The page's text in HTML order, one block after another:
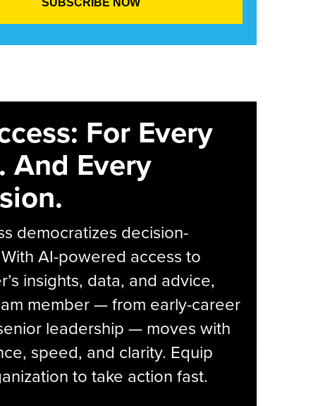
For Every
And Every
democratizes decision-
AI-powered access to
insights, data, and advice,
member — from early-career
leadership — moves with
speed, and clarity. Equip
to take action fast.